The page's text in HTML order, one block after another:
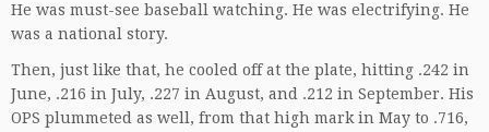
He was must-see baseball watching. He was electrifying. He
was a national story.
Then, just like that, he cooled off at the plate, hitting .242 in
June, .216 in July, .227 in August, and .212 in September. His
OPS plummeted as well, from that high mark in May to .716,